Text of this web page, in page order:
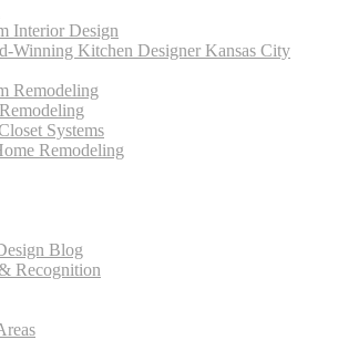
Interior Design
Winning Kitchen Designer Kansas City
Remodeling
Systems
Remodeling
Blog
Recognition